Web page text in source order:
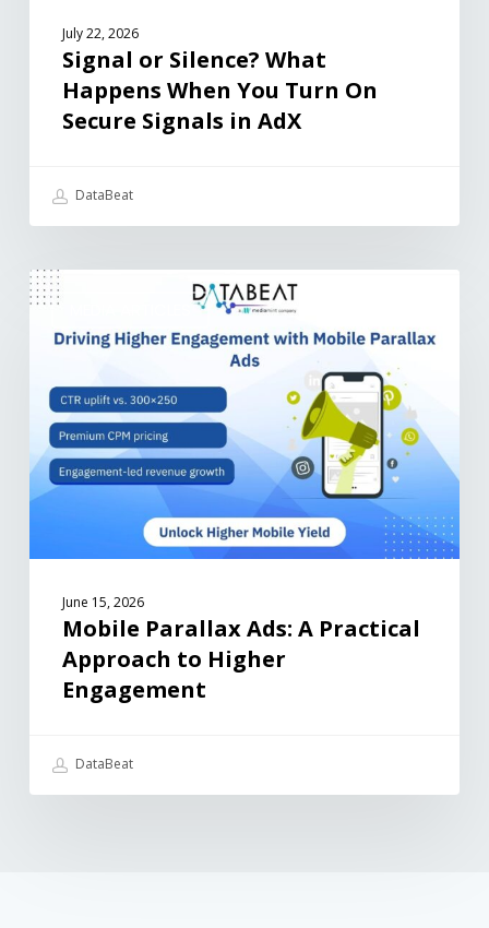
July 22, 2026
Signal or Silence? What
Happens When You Turn On
Secure Signals in AdX
DataBeat
June 15, 2026
Mobile Parallax Ads: A Practical
Approach to Higher
Engagement
DataBeat